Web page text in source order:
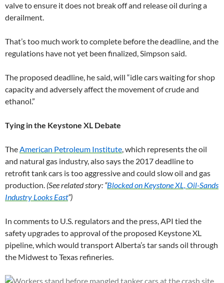
valve to ensure it does not break off and release oil during a
derailment.
That’s too much work to complete before the deadline, and the
regulations have not yet been finalized, Simpson said.
The proposed deadline, he said, will “idle cars waiting for shop
capacity and adversely affect the movement of crude and
ethanol.”
Tying in the Keystone XL Debate
TheAmerican Petroleum Institute, which represents the oil
and natural gas industry, also says the 2017 deadline to
retrofit tank cars is too aggressive and could slow oil and gas
production. (See related story: “Blocked on Keystone XL, Oil-Sands
Industry Looks East“)
In comments to U.S. regulators and the press, API tied the
safety upgrades to approval of the proposed Keystone XL
pipeline, which would transport Alberta’s tar sands oil through
the Midwest to Texas refineries.